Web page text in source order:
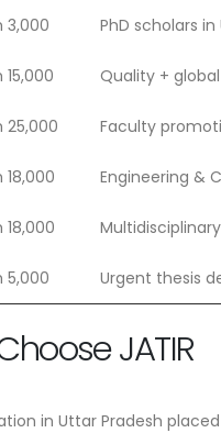
3,000 PhD scholars
15,000 Quality +
25,000 Faculty
18,000 Engineering &
18,000 Multidisciplinary
5,000 Urgent thesis
JATIR
in Uttar Pradesh